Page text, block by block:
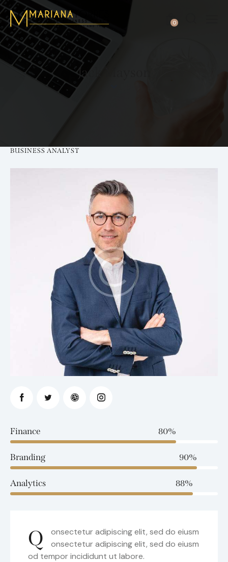
0
Jack Mayson
BUSINESS ANALYST
Finance 80%
Branding 90%
Analytics 88%
Q
onsectetur adipiscing elit, sed do eiusm
onsectetur adipiscing elit, sed do eiusm
od tempor incididunt ut labore.